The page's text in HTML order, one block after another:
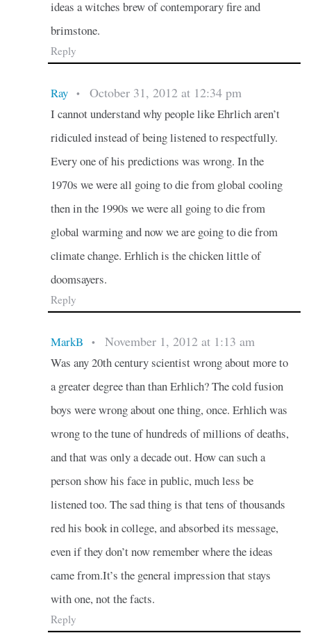
ideas a witches brew of contemporary fire and
brimstone.
Reply
Ray • October 31, 2012 at 12:34 pm
I cannot understand why people like Ehrlich aren’t
ridiculed instead of being listened to respectfully.
Every one of his predictions was wrong. In the
1970s we were all going to die from global cooling
then in the 1990s we were all going to die from
global warming and now we are going to die from
climate change. Erhlich is the chicken little of
doomsayers.
Reply
MarkB • November 1, 2012 at 1:13 am
Was any 20th century scientist wrong about more to
a greater degree than than Erhlich? The cold fusion
boys were wrong about one thing, once. Erhlich was
wrong to the tune of hundreds of millions of deaths,
and that was only a decade out. How can such a
person show his face in public, much less be
listened too. The sad thing is that tens of thousands
red his book in college, and absorbed its message,
even if they don’t now remember where the ideas
came from.It’s the general impression that stays
with one, not the facts.
Reply